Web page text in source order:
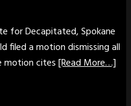
for Decapitated, Spokane
filed a motion dismissing all
motion cites[Read More…]